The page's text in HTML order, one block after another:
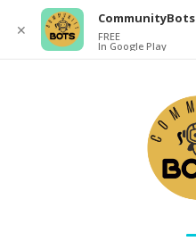
✕
CommunityBots
FREE
In Google Play